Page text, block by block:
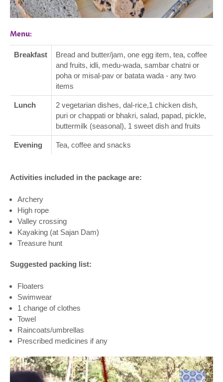
Menu:
Breakfast
Bread and butter/jam, one egg item, tea, coffee
and fruits, idli, medu-wada, sambar chatni or
poha or misal-pav or batata wada - any two
items
Lunch
2 vegetarian dishes, dal-rice,1 chicken dish,
puri or chappati or bhakri, salad, papad, pickle,
buttermilk (seasonal), 1 sweet dish and fruits
Evening Tea, coffee and snacks
Activities included in the package are:
Archery
High rope
Valley crossing
Kayaking (at Sajan Dam)
Treasure hunt
Suggested packing list:
Floaters
Swimwear
1 change of clothes
Towel
Raincoats/umbrellas
Prescribed medicines if any